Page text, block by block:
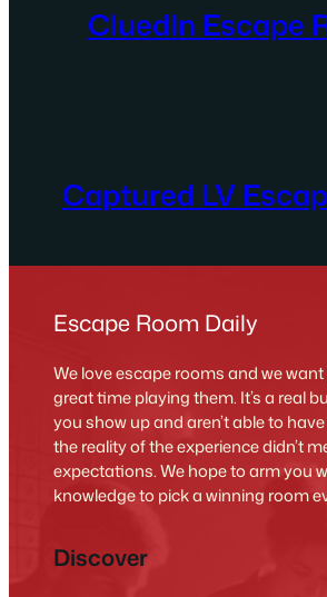
CluedIn Escape
Captured LV
Escape Room Daily
We love escape rooms and we
great time playing them. It’s a real
you show up and aren’t able to
the reality of the experience didn’t
expectations. We hope to arm you
knowledge to pick a winning room
Discover